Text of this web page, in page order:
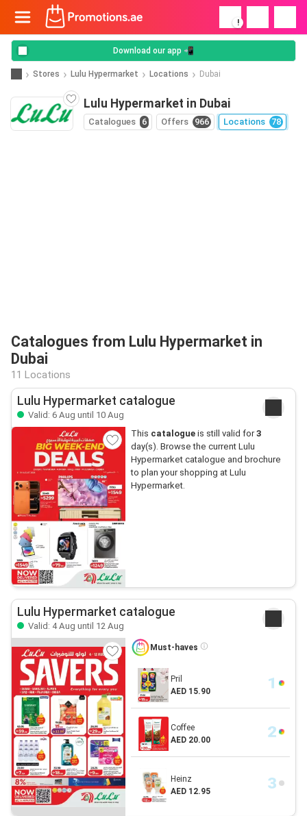
!
Download our app 📲
Stores Lulu Hypermarket Locations Dubai
Lulu Hypermarket in Dubai
Catalogues 6 Offers 966 Locations 78
Catalogues from Lulu Hypermarket in
Dubai
11 Locations
Lulu Hypermarket catalogue
Valid: 6 Aug until 10 Aug
This catalogueis still valid for3
day(s). Browse the current Lulu
Hypermarket catalogue and brochure
to plan your shopping at Lulu
Hypermarket.
Lulu Hypermarket catalogue
Valid: 4 Aug until 12 Aug
Must-haves
Pril
AED 15.90
Coffee
AED 20.00
Heinz
AED 12.95